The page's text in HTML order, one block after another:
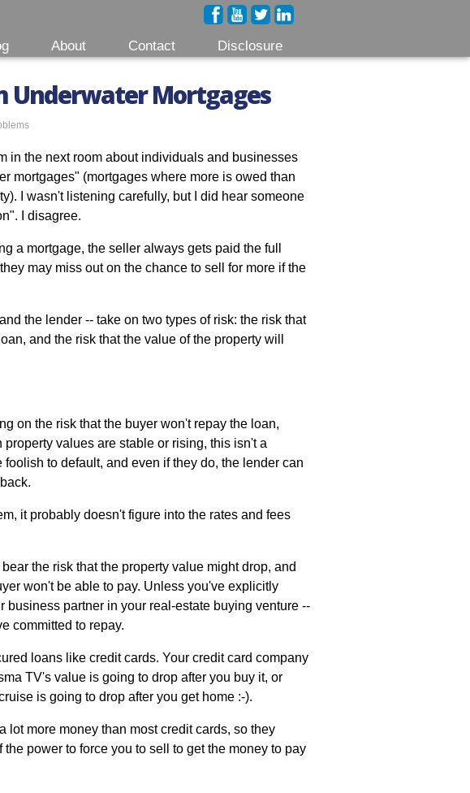
About Contact Disclosure
Underwater Mortgages
in the next room about individuals and businesses
mortgages" (mortgages where more is owed than
I wasn't listening carefully, but I did hear someone
I disagree.
a mortgage, the seller always gets paid the full
may miss out on the chance to sell for more if the
the lender -- take on two types of risk: the risk that
and the risk that the value of the property will
on the risk that the buyer won't repay the loan,
values are stable or rising, this isn't a
to default, and even if they do, the lender can
it probably doesn't figure into the rates and fees
the risk that the property value might drop, and
won't be able to pay. Unless you've explicitly
business partner in your real-estate buying venture --
committed to repay.
loans like credit cards. Your credit card company
TV's value is going to drop after you buy it, or
is going to drop after you get home :-).
lot more money than most credit cards, so they
power to force you to sell to get the money to pay